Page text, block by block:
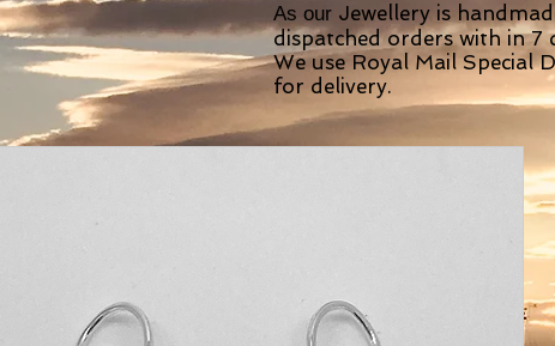
As our Jewellery is
dispatched orders with in 7
We use Royal Mail Special
for delivery.